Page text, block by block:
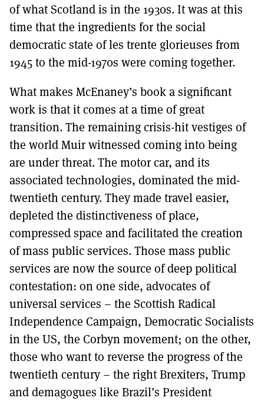
of what Scotland is in the 1930s. It was at this
time that the ingredients for the social
democratic state of les trente glorieuses from
1945 to the mid-1970s were coming together.
What makes McEnaney’s book a significant
work is that it comes at a time of great
transition. The remaining crisis-hit vestiges of
the world Muir witnessed coming into being
are under threat. The motor car, and its
associated technologies, dominated the mid-
twentieth century. They made travel easier,
depleted the distinctiveness of place,
compressed space and facilitated the creation
of mass public services. Those mass public
services are now the source of deep political
contestation: on one side, advocates of
universal services – the Scottish Radical
Independence Campaign, Democratic Socialists
in the US, the Corbyn movement; on the other,
those who want to reverse the progress of the
twentieth century – the right Brexiters, Trump
and demagogues like Brazil’s President